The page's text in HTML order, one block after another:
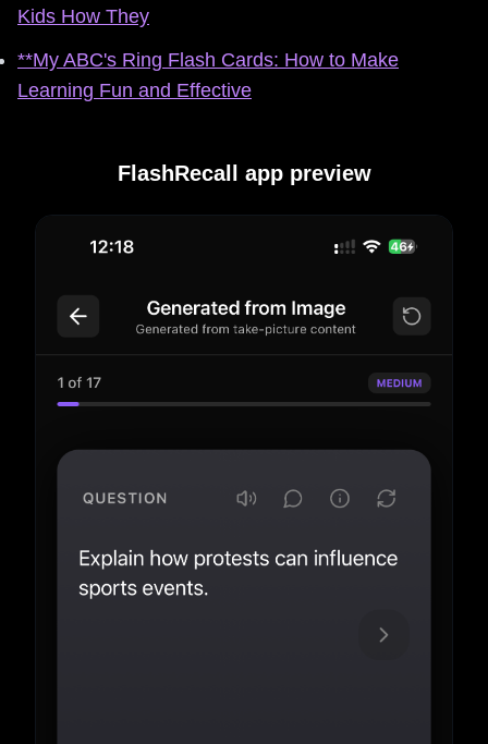
Kids How They
**My ABC's Ring Flash Cards: How to Make
Learning Fun and Effective
FlashRecall app preview